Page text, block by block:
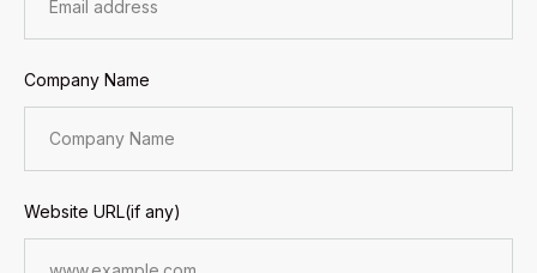
Company Name
Website URL(if any)